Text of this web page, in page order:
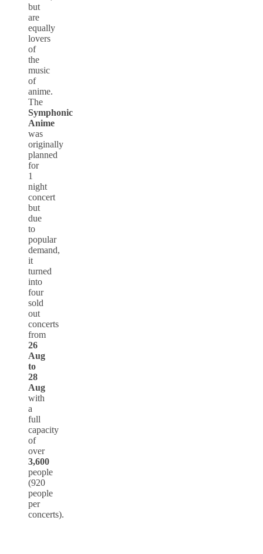
but
are
equally
lovers
of
the
music
of
anime.
The
Symphonic
Anime
was
originally
planned
for
1
night
concert
but
due
to
popular
demand,
it
turned
into
four
sold
out
concerts
from
26
Aug
to
28
Aug
with
a
full
capacity
of
over
3,600
people
(920
people
per
concerts).